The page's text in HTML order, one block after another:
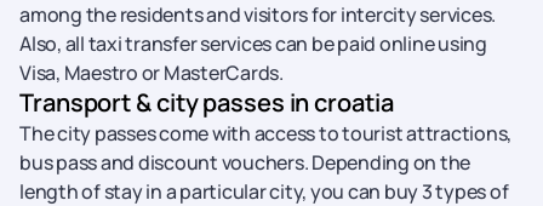
among the residents and visitors for intercity services.
Also, all taxi transfer services can be paid online using
Visa, Maestro or MasterCards.
Transport & city passes in croatia
The city passes come with access to tourist attractions,
bus pass and discount vouchers. Depending on the
length of stay in a particular city, you can buy 3 types of